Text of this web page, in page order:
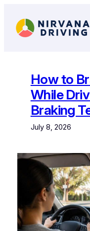
content
How to
While
Braking
July 8, 2026